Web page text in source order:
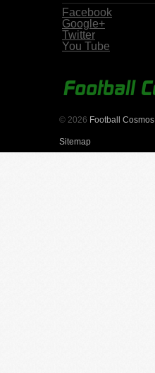
Facebook
Google+
Twitter
You Tube
© 2026 Football Cosmos
Sitemap